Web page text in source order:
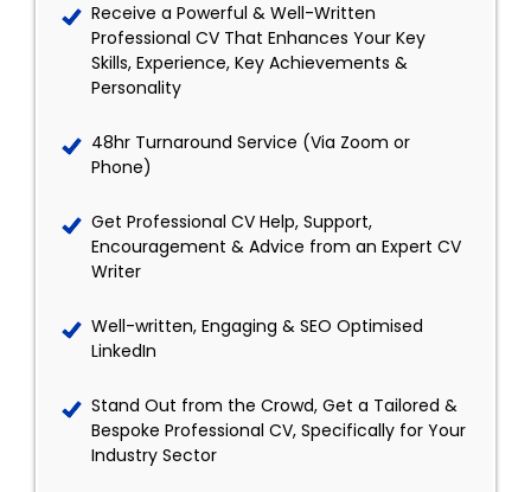
Receive a Powerful & Well-Written
Professional CV That Enhances Your Key
Skills, Experience, Key Achievements &
Personality
48hr Turnaround Service (Via Zoom or
Phone)
Get Professional CV Help, Support,
Encouragement & Advice from an Expert CV
Writer
Well-written, Engaging & SEO Optimised
LinkedIn
Stand Out from the Crowd, Get a Tailored &
Bespoke Professional CV, Specifically for Your
Industry Sector